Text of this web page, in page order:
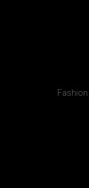
Fashion